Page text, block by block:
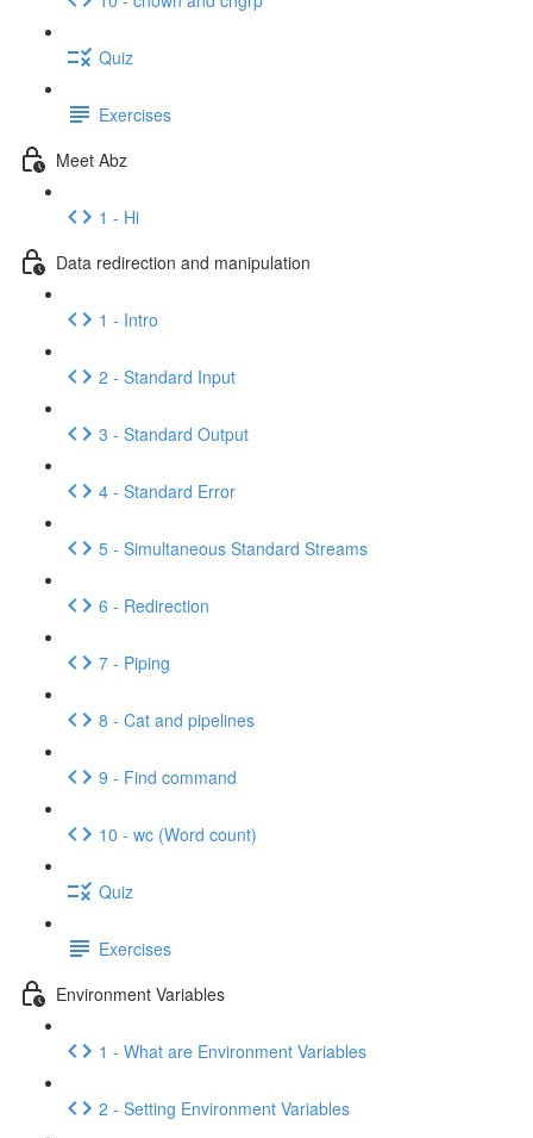
Quiz
Exercises
Meet Abz
1 - Hi
Data redirection and manipulation
1 - Intro
2 - Standard Input
3 - Standard Output
4 - Standard Error
5 - Simultaneous Standard Streams
6 - Redirection
7 - Piping
8 - Cat and pipelines
9 - Find command
10 - wc (Word count)
Quiz
Exercises
Environment Variables
1 - What are Environment Variables
2 - Setting Environment Variables